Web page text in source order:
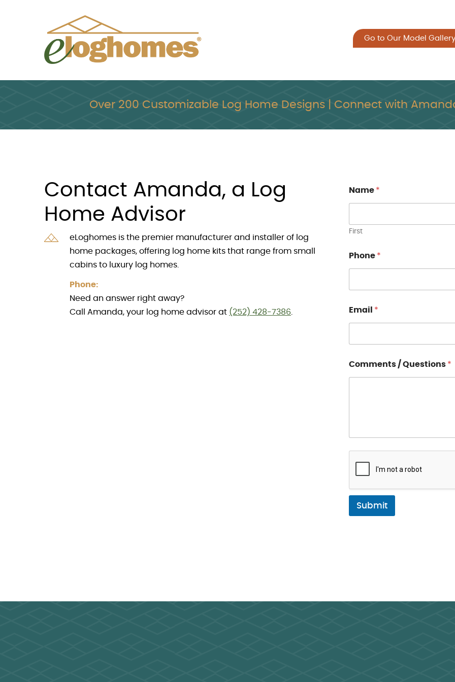
Go to Our Model Gallery
Over 200 Customizable Log Home Designs | Connect with
Contact Amanda, a Log
Home Advisor
eLoghomes is the premier manufacturer and installer of log
home packages, offering log home kits that range from small
cabins to luxury log homes.
Phone:
Need an answer right away?
Call Amanda, your log home advisor at (252) 428-7386
Name *
First
Phone *
Email *
Comments / Questions *
Submit